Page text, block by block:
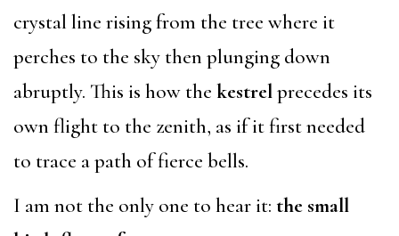
crystal line rising from the tree where it
perches to the sky then plunging down
abruptly. This is how the kestrelprecedes its
own flight to the zenith, as if it first needed
to trace a path of fierce bells.
I am not the only one to hear it: the small